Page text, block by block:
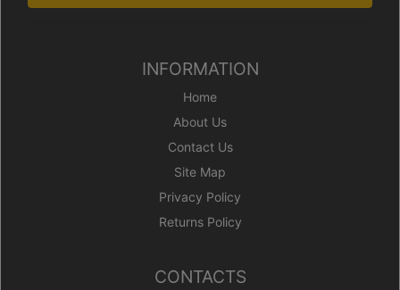
INFORMATION
Home
About Us
Contact Us
Site Map
Privacy Policy
Returns Policy
CONTACTS